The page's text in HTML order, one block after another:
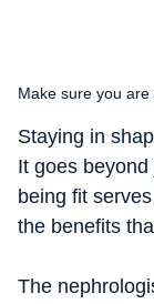
Make sure you
Staying in
It goes
being fit
the benefits
The